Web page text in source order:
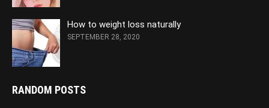
How to weight loss naturally
SEPTEMBER 28, 2020
RANDOM POSTS